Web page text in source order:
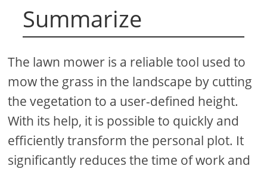
Summarize
The lawn mower is a reliable tool used to
mow the grass in the landscape by cutting
the vegetation to a user-defined height.
With its help, it is possible to quickly and
efficiently transform the personal plot. It
significantly reduces the time of work and